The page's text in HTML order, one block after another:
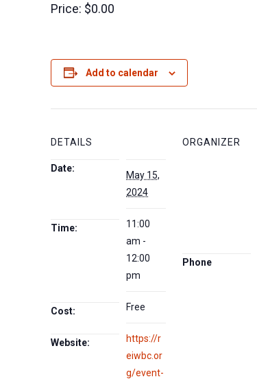
Price: $0.00
Add to calendar
DETAILS
Date:
May 15,
2024
Time:
11:00
am -
12:00
pm
Cost: Free
Website:
https://r
eiwbc.or
g/event-
ORGANIZER
Phone